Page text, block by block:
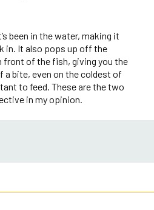
been in the water, making it
in. It also pops up off the
of the fish, giving you the
a bite, even on the coldest of
to feed. These are the two
in my opinion.